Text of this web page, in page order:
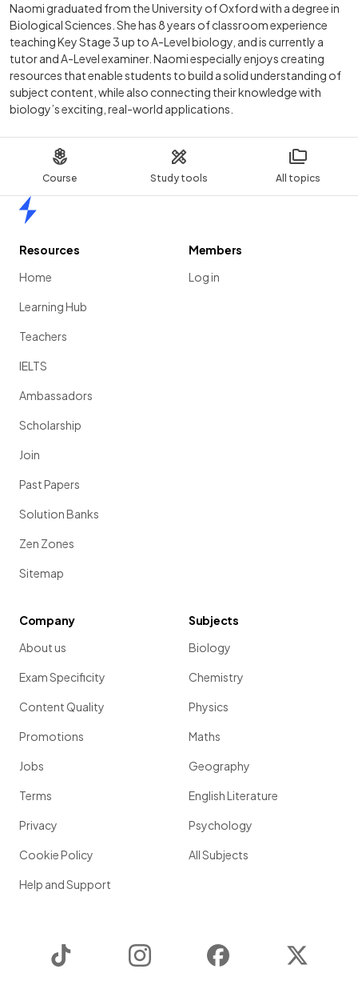
Course Study tools All topics
Naomi graduated from the University of Oxford with a degree in
Biological Sciences. She has 8 years of classroom experience
teaching Key Stage 3 up to A-Level biology, and is currently a
tutor and A-Level examiner. Naomi especially enjoys creating
resources that enable students to build a solid understanding of
subject content, while also connecting their knowledge with
biology’s exciting, real-world applications.
Resources
Home
Learning Hub
Teachers
IELTS
Ambassadors
Scholarship
Join
Past Papers
Solution Banks
Zen Zones
Sitemap
Members
Log in
Company
About us
Exam Specificity
Content Quality
Promotions
Jobs
Terms
Privacy
Cookie Policy
Help and Support
Subjects
Biology
Chemistry
Physics
Maths
Geography
English Literature
Psychology
All Subjects
Instagram Facebook